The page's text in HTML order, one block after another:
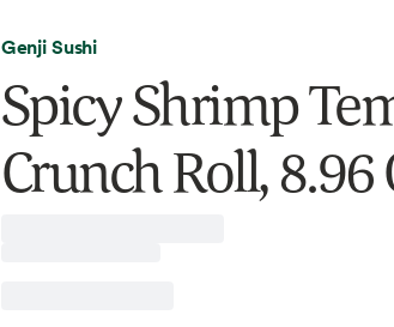
Genji Sushi
Spicy Shrimp
Crunch Roll, 8.96